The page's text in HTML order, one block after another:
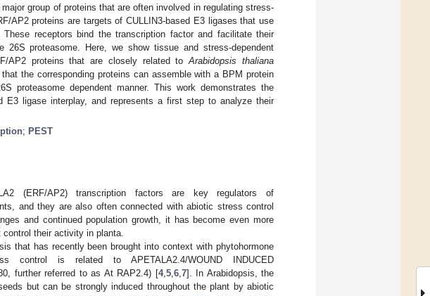
group of proteins that are often involved in regulating stress-
AP2 proteins are targets of CULLIN3-based E3 ligases that use
receptors bind the transcription factor and facilitate their
26S proteasome. Here, we show tissue and stress-dependent
AP2 proteins that are closely related toArabidopsis thaliana
the corresponding proteins can assemble with a BPM protein
proteasome dependent manner. This work demonstrates the
E3 ligase interplay, and represents a first step to analyze their
; PEST
(ERF/AP2) transcription factors are key regulators of
and they are also often connected with abiotic stress control
and continued population growth, it has become even more
their activity in planta.
that has recently been brought into context with phytohormone
control is related to APETALA2.4/WOUND INDUCED
further referred to as At RAP2.4) [4, 5, 6, 7]. In Arabidopsis, the
but can be strongly induced throughout the plant by abiotic